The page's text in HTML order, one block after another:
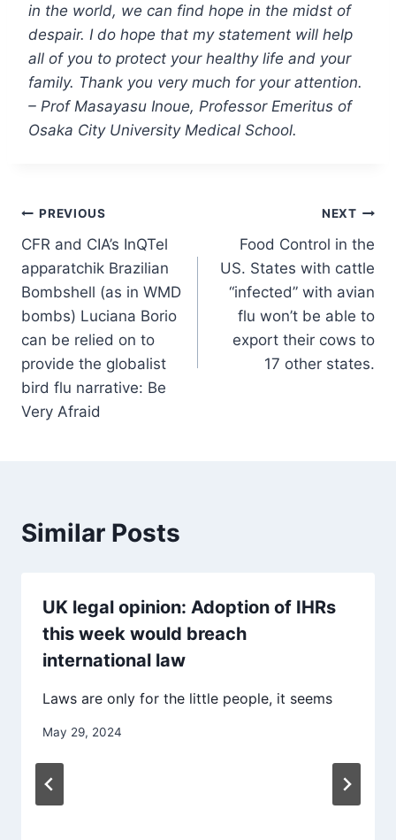
in the world, we can find hope in the midst of
despair. I do hope that my statement will help
all of you to protect your healthy life and your
family. Thank you very much for your attention.
– Prof Masayasu Inoue, Professor Emeritus of
Osaka City University Medical School.
Post
navigation
PREVIOUS
CFR and CIA’s InQTel
apparatchik Brazilian
Bombshell (as in WMD
bombs) Luciana Borio
can be relied on to
provide the globalist
bird flu narrative: Be
Very Afraid
NEXT
Food Control in the
US. States with cattle
“infected” with avian
flu won’t be able to
export their cows to
17 other states.
Similar Posts
UK legal opinion: Adoption of IHRs
this week would breach
international law
Laws are only for the little people, it seems
May 29, 2024